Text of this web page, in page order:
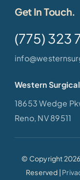
Get In Touch.
(775) 323
Western
18653 Wedge
Reno, NV 89511
© Copyright
Reserved |